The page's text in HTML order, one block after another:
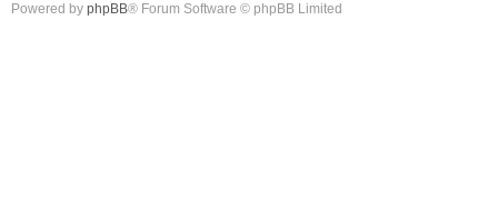
Powered by phpBB® Forum Software © phpBB Limited